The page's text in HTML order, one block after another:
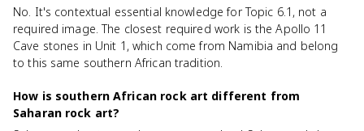
No. It's contextual essential knowledge for Topic 6.1, not a
required image. The closest required work is the Apollo 11
Cave stones in Unit 1, which come from Namibia and belong
to this same southern African tradition.
How is southern African rock art different from
Saharan rock art?